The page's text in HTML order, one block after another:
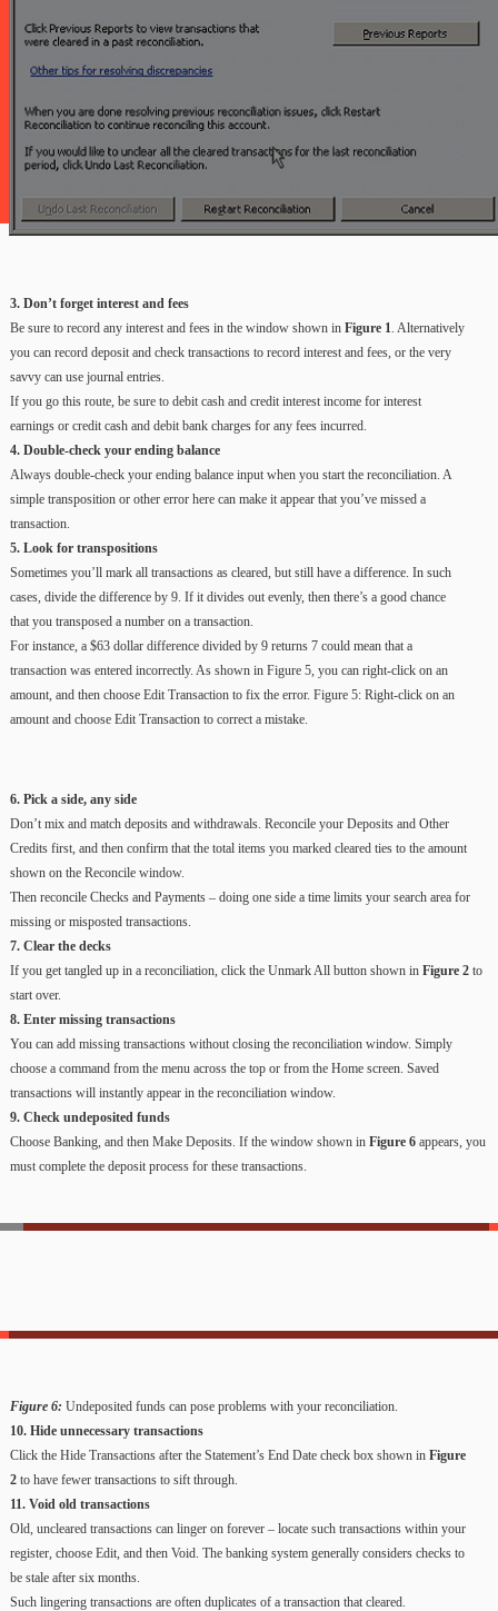
3. Don’t forget interest and fees
Be sure to record any interest and fees in the window shown in Figure 1 . Alternatively
you can record deposit and check transactions to record interest and fees, or the very
savvy can use journal entries.
If you go this route, be sure to debit cash and credit interest income for interest
earnings or credit cash and debit bank charges for any fees incurred.
4. Double-check your ending balance
Always double-check your ending balance input when you start the reconciliation. A
simple transposition or other error here can make it appear that you’ve missed a
transaction.
5. Look for transpositions
Sometimes you’ll mark all transactions as cleared, but still have a difference. In such
cases, divide the difference by 9. If it divides out evenly, then there’s a good chance
that you transposed a number on a transaction.
For instance, a $63 dollar difference divided by 9 returns 7 could mean that a
transaction was entered incorrectly. As shown in Figure 5, you can right-click on an
amount, and then choose Edit Transaction to fix the error. Figure 5: Right-click on an
amount and choose Edit Transaction to correct a mistake.
6. Pick a side, any side
Don’t mix and match deposits and withdrawals. Reconcile your Deposits and Other
Credits first, and then confirm that the total items you marked cleared ties to the amount
shown on the Reconcile window.
Then reconcile Checks and Payments – doing one side a time limits your search area for
missing or misposted transactions.
7. Clear the decks
If you get tangled up in a reconciliation, click the Unmark All button shown in Figure 2to
start over.
8. Enter missing transactions
You can add missing transactions without closing the reconciliation window. Simply
choose a command from the menu across the top or from the Home screen. Saved
transactions will instantly appear in the reconciliation window.
9. Check undeposited funds
Choose Banking, and then Make Deposits. If the window shown in Figure 6appears, you
must complete the deposit process for these transactions.
Figure 6: Undeposited funds can pose problems with your reconciliation.
10. Hide unnecessary transactions
Click the Hide Transactions after the Statement’s End Date check box shown in Figure
2to have fewer transactions to sift through.
11. Void old transactions
Old, uncleared transactions can linger on forever – locate such transactions within your
register, choose Edit, and then Void. The banking system generally considers checks to
be stale after six months.
Such lingering transactions are often duplicates of a transaction that cleared.